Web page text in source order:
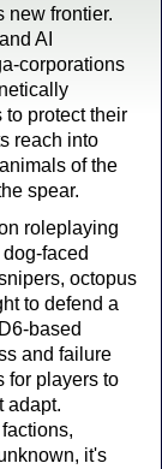
new frontier.
AI
corporations
protect their
reach into
of the
spear.
roleplaying
faced
octopus
to defend a
based
and failure
for players to
adapt.
it's